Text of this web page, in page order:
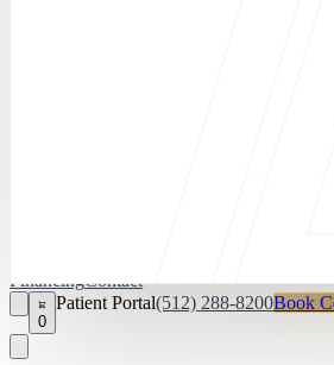
FinancingContact
0
Patient Portal(512) 288-8200Book